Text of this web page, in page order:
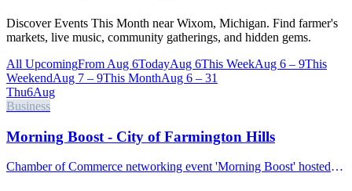
Discover Events This Month near Wixom, Michigan. Find farmer's
markets, live music, community gatherings, and hidden gems.
All UpcomingFrom Aug 6TodayAug 6This WeekAug 6 – 9This
WeekendAug 7 – 9This MonthAug 6 – 31
Thu6Aug
Business
Morning Boost - City of Farmington Hills
Chamber of Commerce networking event 'Morning Boost' hosted